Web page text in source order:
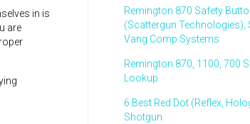
in is
are
Remington 870 Safety
(Scattergun Technologies),
Vang Comp Systems
Remington 870, 1100, 700
Lookup
6 Best Red Dot (Reflex,
Shotgun